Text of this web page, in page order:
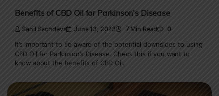
Benefits of CBD Oil for Parkinson’s Disease
Sahil Sachdeva June 13, 2023 7 Min Read 0
It’s important to be aware of the potential downsides to using
CBD Oil for Parkinson’s Disease. Check this if you want to
know about the benefits of CBD Oil.